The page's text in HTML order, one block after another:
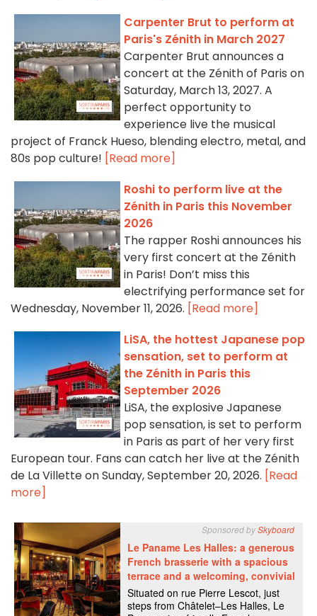
Carpenter Brut to perform at
Paris's Zénith in March 2027
Carpenter Brut announces a
concert at the Zénith of Paris on
Saturday, March 13, 2027. A
perfect opportunity to
experience live the musical
project of Franck Hueso, blending electro, metal, and
80s pop culture! [Read more]
Roshi to perform live at the
Zénith in Paris this November
2026
The rapper Roshi announces his
very first concert at the Zénith
in Paris! Don’t miss this
electrifying performance set for
Wednesday, November 11, 2026. [Read more]
LiSA, the hottest Japanese pop
sensation, set to perform at
the Zénith in Paris this
September 2026
LiSA, the explosive Japanese
pop sensation, is set to perform
in Paris as part of her very first
European tour. Fans can catch her live at the Zénith
de La Villette on Sunday, September 20, 2026. [Read
more]